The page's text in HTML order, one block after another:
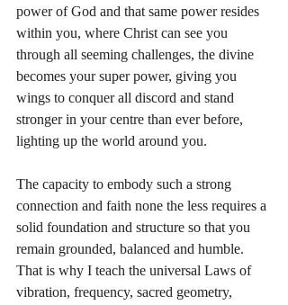
power of God and that same power resides
within you, where Christ can see you
through all seeming challenges, the divine
becomes your super power, giving you
wings to conquer all discord and stand
stronger in your centre than ever before,
lighting up the world around you.
The capacity to embody such a strong
connection and faith none the less requires a
solid foundation and structure so that you
remain grounded, balanced and humble.
That is why I teach the universal Laws of
vibration, frequency, sacred geometry,